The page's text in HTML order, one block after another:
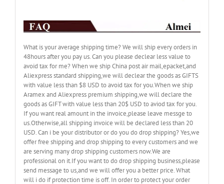
What is your average shipping time? We will ship every orders in
48hours after you pay us. Can you please declear less value to
avoid tax for me? When we ship China post air mail,epacket,and
Aliexpress standard shipping,we will declear the goods as GIFTS
with value less than $8 USD to avoid tax for you.When we ship
Aramex and Aliexpress premium shipping,we will declare the
goods as GIFT with value less than 20$ USD to aviod tax for you.
If you want real amount in the invoice,please leave messge to
us.Otherwise,all shipping invoice will be declared less than 20
USD. Can i be your distributor or do you do drop shipping? Yes,we
offer free shipping and drop shipping to every customers and we
are serving many drop shipping customers now.We are
professional on it.If you want to do drop shipping business,please
send message to us,and we will offer you a better price. What
will i do if protection time is off. In order to protect your order